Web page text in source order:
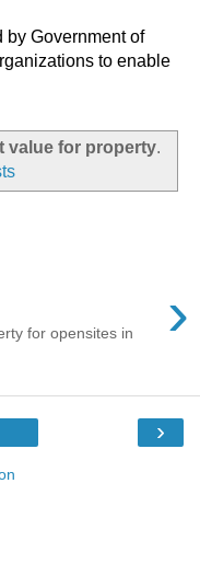
by Government of
to enable
value for property.
›
for opensites in
›